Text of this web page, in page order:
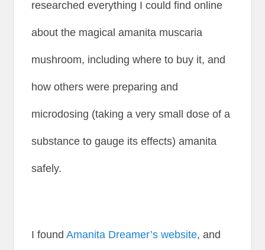
researched everything I could find online
about the magical amanita muscaria
mushroom, including where to buy it, and
how others were preparing and
microdosing (taking a very small dose of a
substance to gauge its effects) amanita
safely.
I foundAmanita Dreamer’s website, and